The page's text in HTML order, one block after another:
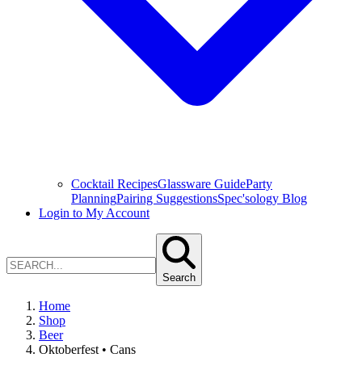
Cocktail RecipesGlassware GuideParty
PlanningPairing SuggestionsSpec'sology Blog
Login to My Account
Search
Home
Shop
Beer
Oktoberfest • Cans